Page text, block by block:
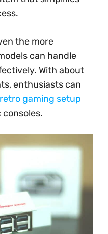
the more
can handle
With about
enthusiasts can
gaming setup